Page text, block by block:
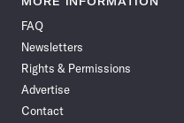
Facebook
FAQ
Newsletters
Rights & Permissions
Advertise
Contact